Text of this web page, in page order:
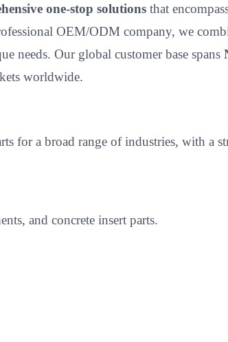
one-stop solutions that
OEM/ODM company, we
needs. Our global customer base spans
worldwide.
for a broad range of industries, with a
and concrete insert parts.